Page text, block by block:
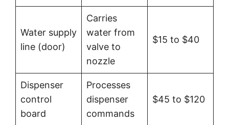
Water supply
line (door)
Carries
water from
valve to
nozzle
$15 to $40
Dispenser
control
board
Processes
dispenser
commands
$45 to $120